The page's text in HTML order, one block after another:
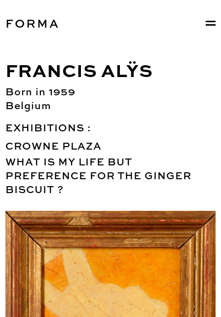
FORMA
FRANCIS ALŸS
Born in 1959
Belgium
EXHIBITIONS :
CROWNE PLAZA
WHAT IS MY LIFE BUT
PREFERENCE FOR THE GINGER
BISCUIT ?